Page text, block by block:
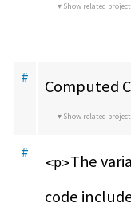
Show related
# Computed
Show related
#
<p>The